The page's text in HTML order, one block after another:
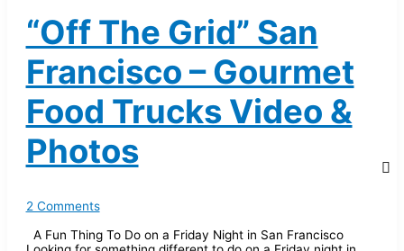
“Off The Grid” San
Francisco – Gourmet
Food Trucks Video &
Photos
2 Comments
A Fun Thing To Do on a Friday Night in San Francisco